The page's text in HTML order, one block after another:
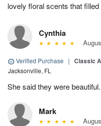
lovely floral scents that filled
Cynthia
Verified Purchase | Classic
Jacksonville, FL
She said they were beautiful.
Mark